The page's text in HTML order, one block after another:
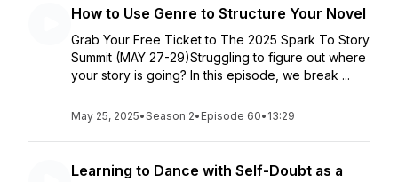
How to Use Genre to Structure Your Novel
Grab Your Free Ticket to The 2025 Spark To Story
Summit (MAY 27-29)Struggling to figure out where
your story is going? In this episode, we break ...
May 25, 2025•Season 2• Episode 60• 13:29
Learning to Dance with Self-Doubt as a